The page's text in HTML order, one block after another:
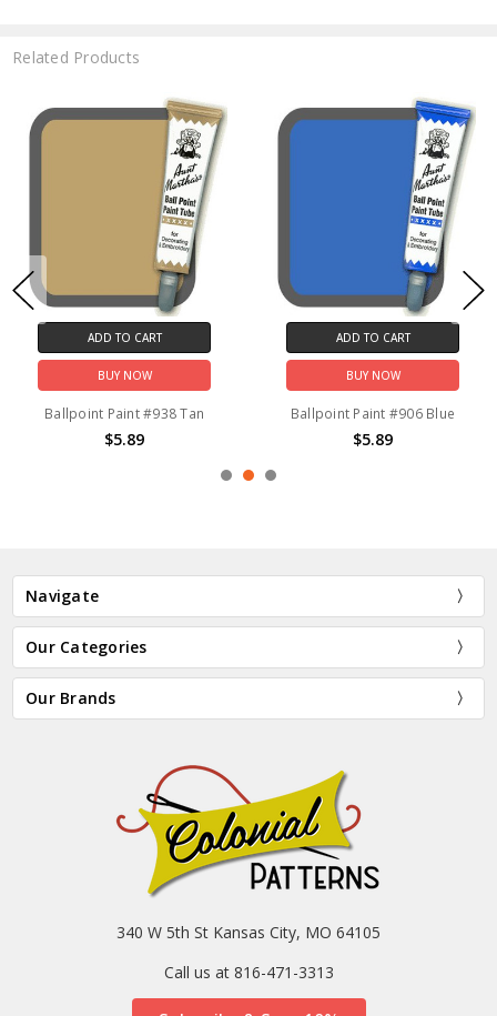
Related Products
ADD TO CART
BUY NOW
Ballpoint Paint #938 Tan
$5.89
ADD TO CART
BUY NOW
Ballpoint Paint #906 Blue
$5.89
Navigate
Our Categories
Our Brands
340 W 5th St Kansas City, MO 64105
Call us at 816-471-3313